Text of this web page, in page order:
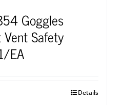
Goggles
Safety
EA
Details